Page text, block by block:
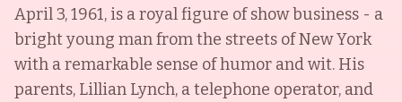
April 3, 1961, is a royal figure of show business - a
bright young man from the streets of New York
with a remarkable sense of humor and wit. His
parents, Lillian Lynch, a telephone operator, and